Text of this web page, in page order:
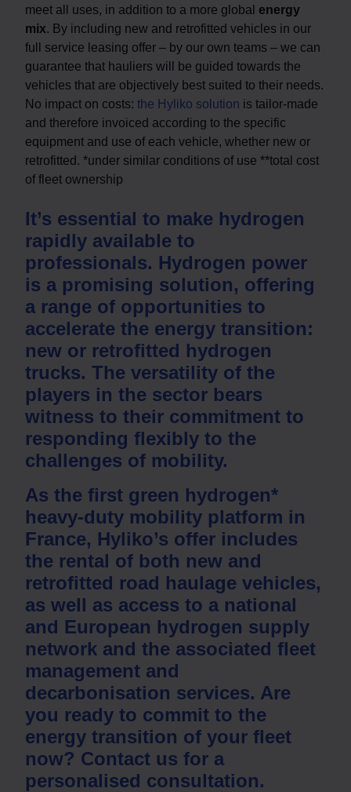
meet all uses, in addition to a more global energy
mix. By including new and retrofitted vehicles in our
full service leasing offer – by our own teams – we can
guarantee that hauliers will be guided towards the
vehicles that are objectively best suited to their needs.
No impact on costs: the Hyliko solution is tailor-made
and therefore invoiced according to the specific
equipment and use of each vehicle, whether new or
retrofitted. *under similar conditions of use **total cost
of fleet ownership
It’s essential to make hydrogen
rapidly available to
professionals. Hydrogen power
is a promising solution, offering
a range of opportunities to
accelerate the energy transition:
new or retrofitted hydrogen
trucks. The versatility of the
players in the sector bears
witness to their commitment to
responding flexibly to the
challenges of mobility.
As the first green hydrogen*
heavy-duty mobility platform in
France, Hyliko’s offer includes
the rental of both new and
retrofitted road haulage vehicles,
as well as access to a national
and European hydrogen supply
network and the associated fleet
management and
decarbonisation services. Are
you ready to commit to the
energy transition of your fleet
now? Contact us for a
personalised consultation.